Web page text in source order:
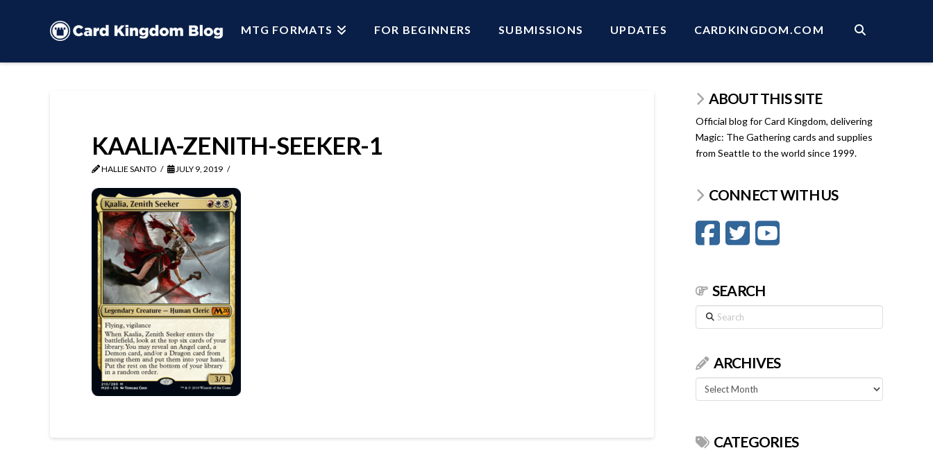
MTG FORMATS FOR BEGINNERS SUBMISSIONS UPDATES CARDKINGDOM.COM
KAALIA-ZENITH-SEEKER-1
HALLIE SANTO JULY 9, 2019
ABOUT THIS SITE
Official blog for Card Kingdom, delivering
Magic: The Gathering cards and supplies
from Seattle to the world since 1999.
CONNECT WITH US
SEARCH
Search
ARCHIVES
Archives
CATEGORIES